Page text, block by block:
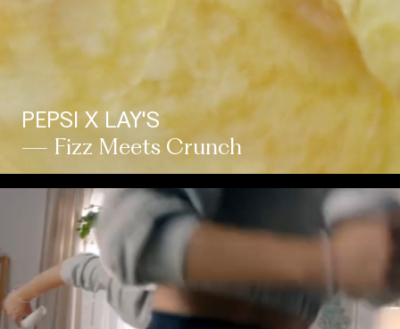
PEPSI X LAY'S
— Fizz Meets Crunch